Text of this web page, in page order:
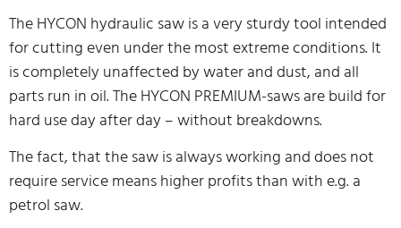
The HYCON hydraulic saw is a very sturdy tool intended
for cutting even under the most extreme conditions. It
is completely unaffected by water and dust, and all
parts run in oil. The HYCON PREMIUM-saws are build for
hard use day after day – without breakdowns.
The fact, that the saw is always working and does not
require service means higher profits than with e.g. a
petrol saw.